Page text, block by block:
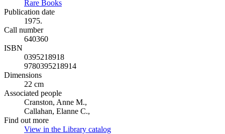
Rare Books
Publication date
1975.
Call number
640360
ISBN
0395218918
9780395218914
Dimensions
22 cm
Associated people
Cranston, Anne M.,
Callahan, Elanne C.,
Find out more
View in the Library catalog